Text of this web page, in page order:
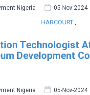
Nigeria 05-Nov-2024
HARCOURT,
Technologist
Development
Nigeria 05-Nov-2024